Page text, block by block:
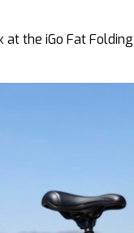
the iGo Fat Folding